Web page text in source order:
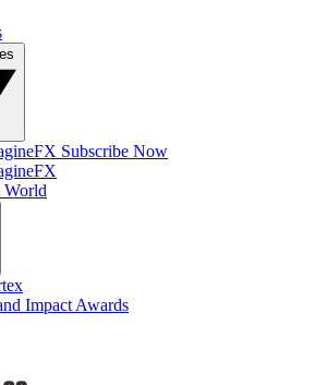
Subscribe Now
World
Impact Awards